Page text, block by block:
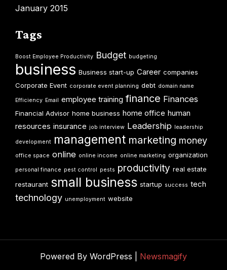
January 2015
Tags
Boost Employee Productivity Budget budgeting
business Business start-up Career companies
Corporate Event corporate event planning debt domain name
Efficiency Email employee training finance Finances
Financial Advisor home business home office human
resources insurance job interview Leadership leadership
development management marketing money
office space online online income online marketing organization
personal finance pest control pests productivity real estate
restaurant small business startup success tech
technology unemployment website
Powered By WordPress | Newsmagify